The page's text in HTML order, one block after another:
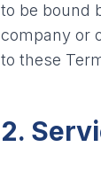
to be bound
company or
to these
2.